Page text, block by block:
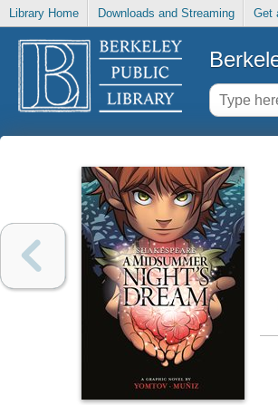
Library Home Downloads and Streaming Get